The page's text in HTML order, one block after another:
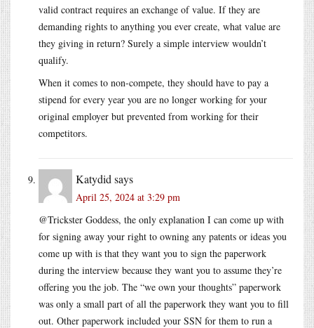
valid contract requires an exchange of value. If they are
demanding rights to anything you ever create, what value are
they giving in return? Surely a simple interview wouldn’t
qualify.
When it comes to non-compete, they should have to pay a
stipend for every year you are no longer working for your
original employer but prevented from working for their
competitors.
Katydid says
April 25, 2024 at 3:29 pm
@Trickster Goddess, the only explanation I can come up with
for signing away your right to owning any patents or ideas you
come up with is that they want you to sign the paperwork
during the interview because they want you to assume they’re
offering you the job. The “we own your thoughts” paperwork
was only a small part of all the paperwork they want you to fill
out. Other paperwork included your SSN for them to run a